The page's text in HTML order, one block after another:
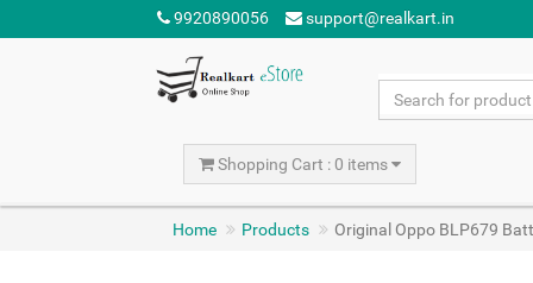
9920890056 support@realkart.in
Shopping Cart : 0 items
Home Products Original Oppo BLP679